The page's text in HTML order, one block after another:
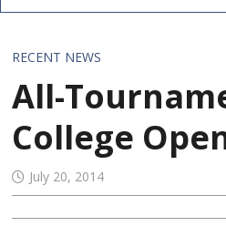
RECENT NEWS
All-
College
July 20, 2014